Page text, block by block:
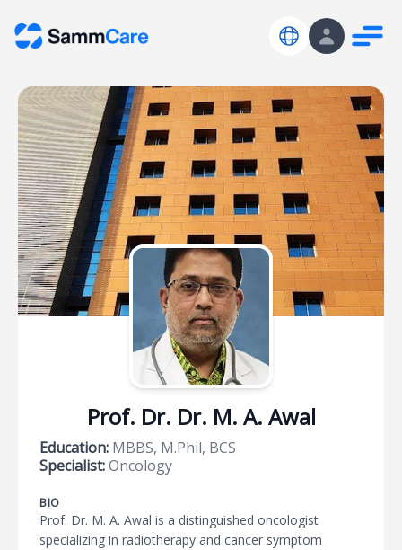
Prof. Dr. Dr. M. A. Awal
Education: MBBS, M.Phil, BCS
Specialist:Oncology
BIO
Prof. Dr. M. A. Awal is a distinguished oncologist
specializing in radiotherapy and cancer symptom